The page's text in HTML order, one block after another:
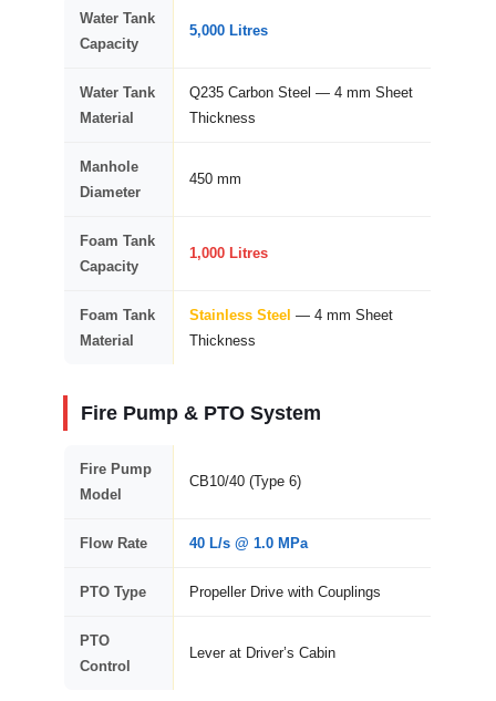
Water Tank
Capacity
5,000 Litres
Water Tank
Material
Q235 Carbon Steel — 4 mm Sheet
Thickness
Manhole
Diameter
450 mm
Foam Tank
Capacity
1,000 Litres
Foam Tank
Material
Stainless Steel — 4 mm Sheet
Thickness
Fire Pump & PTO System
Fire Pump
Model
CB10/40 (Type 6)
Flow Rate 40 L/s @ 1.0 MPa
PTO Type Propeller Drive with Couplings
PTO
Control
Lever at Driver’s Cabin